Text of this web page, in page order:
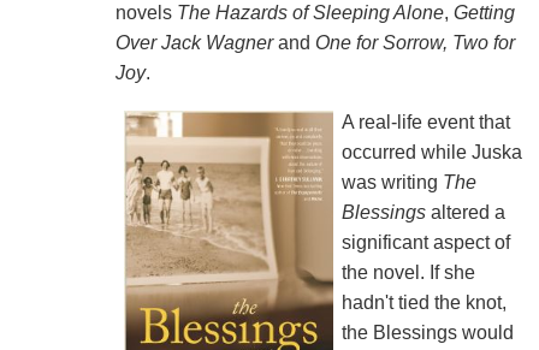
novels The Hazards of Sleeping Alone, Getting
Over Jack Wagnerand One for Sorrow, Two for
Joy.
A real-life event that
occurred while Juska
was writing The
Blessings altered a
significant aspect of
the novel. If she
hadn't tied the knot,
the Blessings would